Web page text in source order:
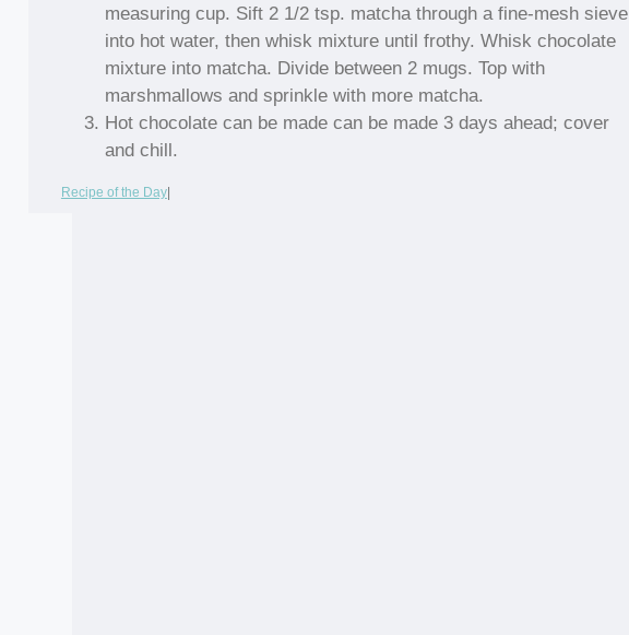
measuring cup. Sift 2 1/2 tsp. matcha through a fine-mesh sieve
into hot water, then whisk mixture until frothy. Whisk chocolate
mixture into matcha. Divide between 2 mugs. Top with
marshmallows and sprinkle with more matcha.
Hot chocolate can be made can be made 3 days ahead; cover
and chill.
Recipe of the Day|